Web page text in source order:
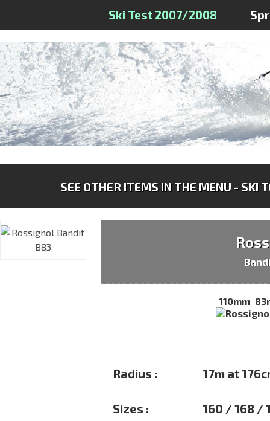
Ski Test 2007/2008
SEE OTHER ITEMS IN THE MENU - SKI
110mm
Radius : 17m at
Sizes : 160 / 168 /